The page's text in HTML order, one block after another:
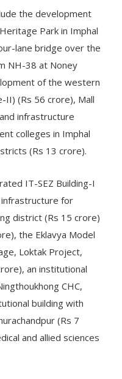
the development
Park in Imphal
lane bridge over the
NH-38 at Noney
of the western
II) (Rs 56 crore), Mall
infrastructure
colleges in Imphal
(Rs 13 crore).
IT-SEZ Building-I
for
district (Rs 15 crore)
the Eklavya Model
Loktak Project,
an institutional
CHC,
building with
(Rs 7
and allied sciences